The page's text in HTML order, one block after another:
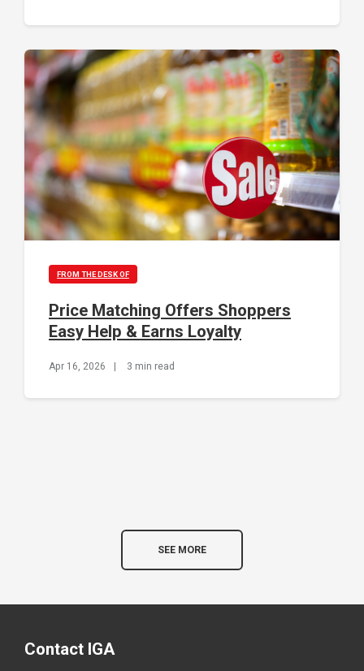
FROM THE DESK OF
Price Matching Offers Shoppers
Easy Help & Earns Loyalty
Apr 16, 2026 3 min read
SEE MORE
Contact IGA